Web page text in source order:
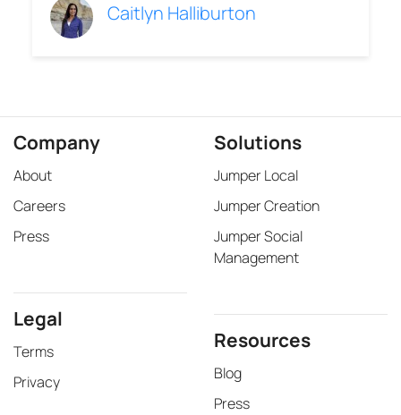
Caitlyn Halliburton
Company
About
Careers
Press
Legal
Terms
Privacy
Solutions
Jumper Local
Jumper Creation
Jumper Social
Management
Resources
Blog
Press